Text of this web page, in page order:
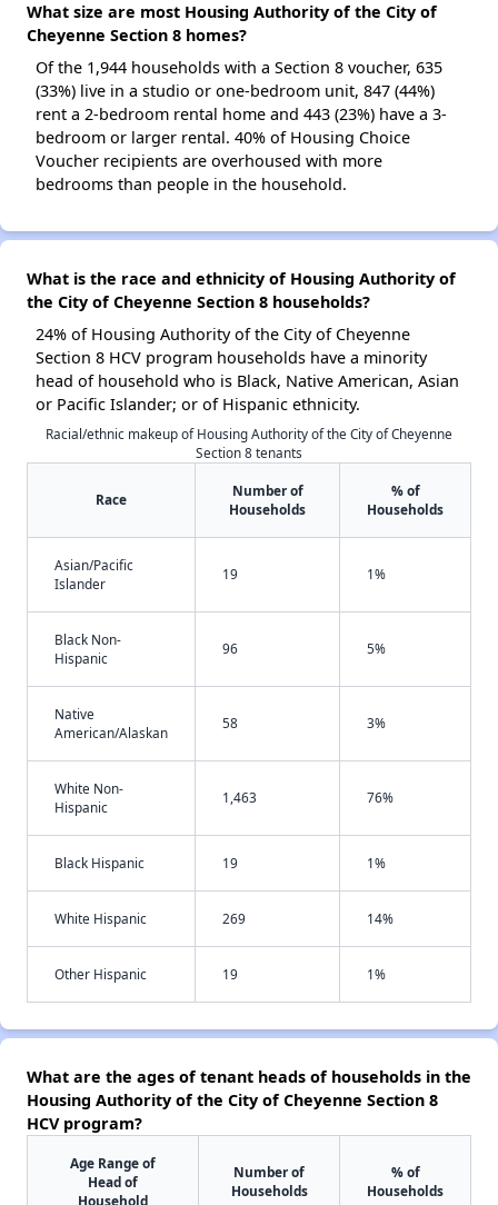
What size are most Housing Authority of the City of
Cheyenne Section 8 homes?
Of the 1,944 households with a Section 8 voucher, 635
(33%) live in a studio or one-bedroom unit, 847 (44%)
rent a 2-bedroom rental home and 443 (23%) have a 3-
bedroom or larger rental. 40% of Housing Choice
Voucher recipients are overhoused with more
bedrooms than people in the household.
What is the race and ethnicity of Housing Authority of
the City of Cheyenne Section 8 households?
24% of Housing Authority of the City of Cheyenne
Section 8 HCV program households have a minority
head of household who is Black, Native American, Asian
or Pacific Islander; or of Hispanic ethnicity.
Racial/ethnic makeup of Housing Authority of the City of Cheyenne
Section 8 tenants
Race
Number of
Households
% of
Households
Asian/Pacific
Islander
19 1%
Black Non-
Hispanic
96 5%
Native
American/Alaskan
58 3%
White Non-
Hispanic
1,463 76%
Black Hispanic 19 1%
White Hispanic 269 14%
Other Hispanic 19 1%
What are the ages of tenant heads of households in the
Housing Authority of the City of Cheyenne Section 8
HCV program?
Age Range of
Head of
Household
Number of
Households
% of
Households